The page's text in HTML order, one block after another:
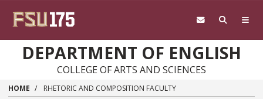
DEPARTMENT OF ENGLISH
COLLEGE OF ARTS AND SCIENCES
HOME RHETORIC AND COMPOSITION FACULTY